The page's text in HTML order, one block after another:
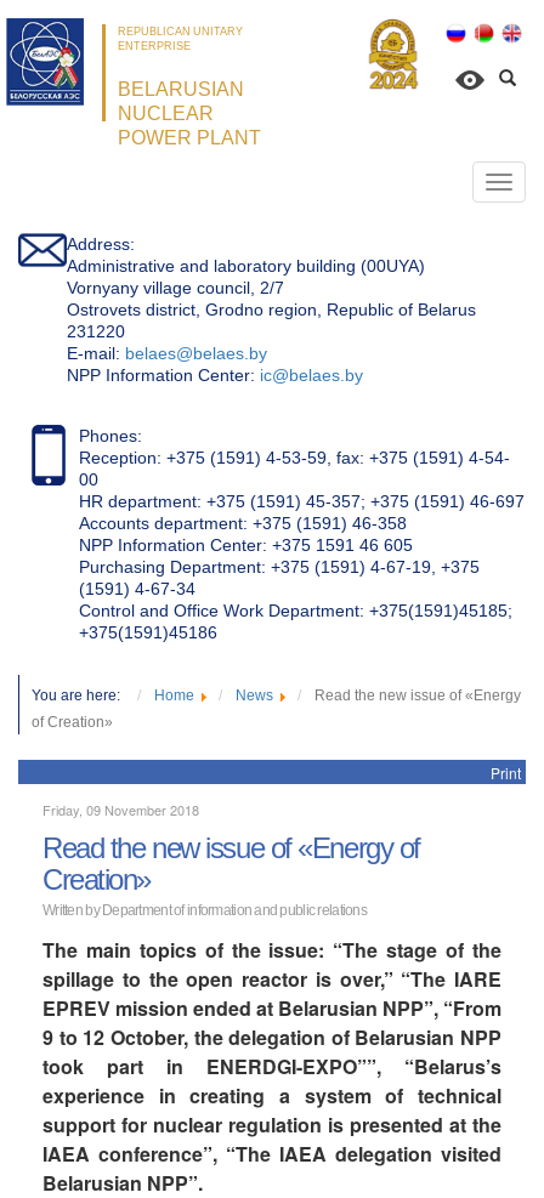
REPUBLICAN UNITARY
ENTERPRISE
BELARUSIAN
NUCLEAR
POWER PLANT
Address:
Administrative and laboratory building (00UYA)
Vornyany village council, 2/7
Ostrovets district, Grodno region, Republic of Belarus
231220
Е-mail: belaes@belaes.by
NPP Information Center: ic@belaes.by
Phones:
Reception: +375 (1591) 4-53-59, fax: +375 (1591) 4-54-
00
HR department: +375 (1591) 45-357; +375 (1591) 46-697
Accounts department: +375 (1591) 46-358
NPP Information Center: +375 1591 46 605
Purchasing Department: +375 (1591) 4-67-19, +375
(1591) 4-67-34
Control and Office Work Department: +375(1591)45185;
+375(1591)45186
You are here: Home News
Read the new issue of «Energy
of Creation»
Print
Friday, 09 November 2018
Read the new issue of «Energy of
Creation»
Written by Department of information and public relations
The main topics of the issue: “The stage of the
spillage to the open reactor is over,” “The IARE
EPREV mission ended at Belarusian NPP”, “From
9 to 12 October, the delegation of Belarusian NPP
took part in ENERDGI-EXPO””, “Belarus’s
experience in creating a system of technical
support for nuclear regulation is presented at the
IAEA conference”, “The IAEA delegation visited
Belarusian NPP”.